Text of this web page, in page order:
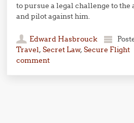
to pursue a legal challenge to the
and pilot against him.
Edward Hasbrouck
Travel,Secret Law,Secure Flight
comment